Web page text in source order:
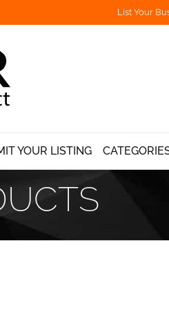
List Your
YOUR LISTING